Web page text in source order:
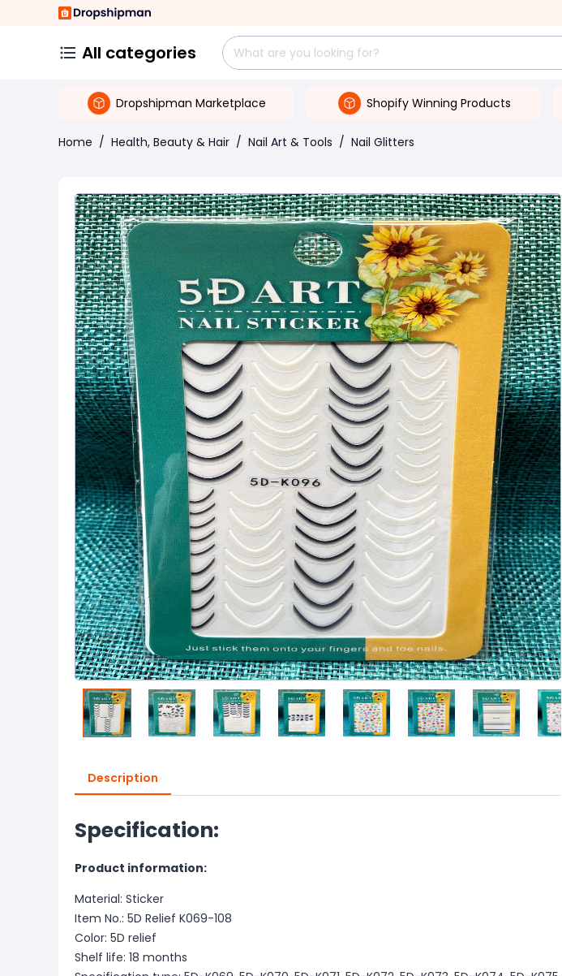
All categories
Dropshipman Marketplace Shopify Winning Products
Home / Health, Beauty & Hair / Nail Art & Tools / Nail Glitters
Description
Specification:
Product information:
Material: Sticker
Item No.: 5D Relief K069-108
Color: 5D relief
Shelf life: 18 months